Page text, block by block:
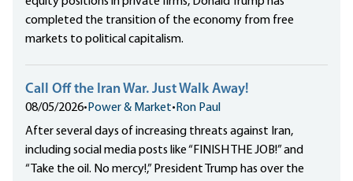
completed the transition of the economy from free
markets to political capitalism.
Call Off the Iran War. Just Walk Away!
08/05/2026• Power & Market• Ron Paul
After several days of increasing threats against Iran,
including social media posts like “FINISH THE JOB!” and
“Take the oil. No mercy!,” President Trump has over the